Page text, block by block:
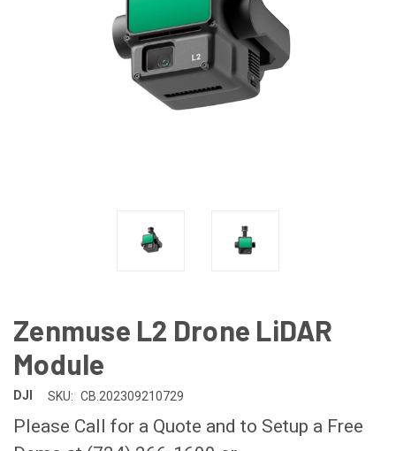
Zenmuse L2 Drone LiDAR
Module
DJI SKU: CB.202309210729
Please Call for a Quote and to Setup a Free